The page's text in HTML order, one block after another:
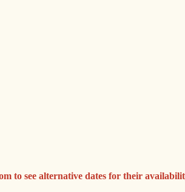
to see alternative dates for their